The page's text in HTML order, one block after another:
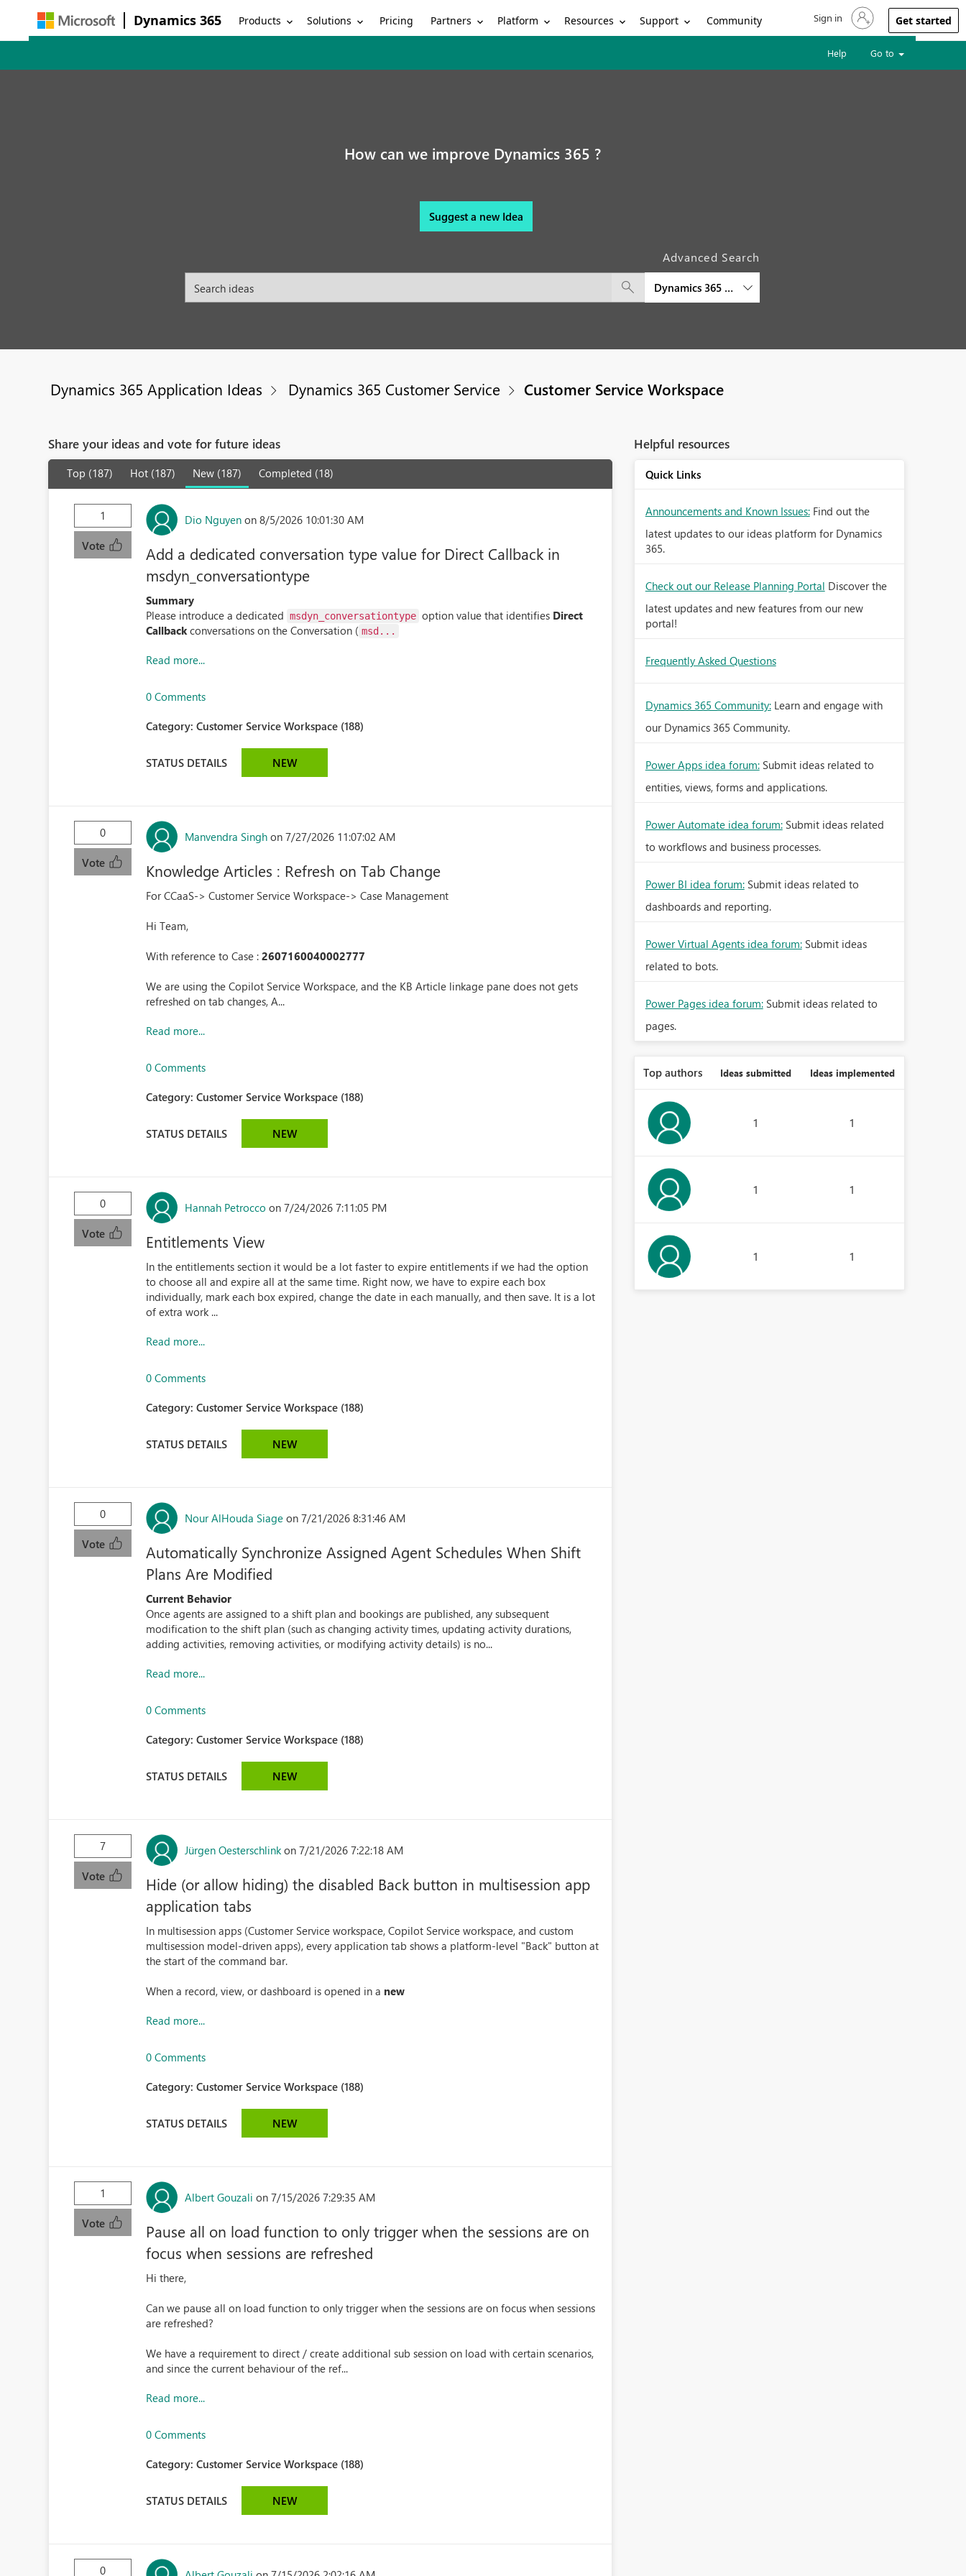
Dynamics 365 Products Solutions Pricing Partners Platform Resources Support Community Sign in to your account
Sign in Get started
Help Go to
How can we improve Dynamics 365 ?
Suggest a new Idea
Advanced Search
Dynamics 365 Customer Service
Dynamics 365 Application Ideas Dynamics 365 Customer Service Customer Service Workspace
Share your ideas and vote for future ideas
Top (187) Hot (187) New (187) Completed (18)
1
Vote
Dio Nguyen on 8/5/2026 10:01:30 AM
Add a dedicated conversation type value for Direct Callback in
msdyn_conversationtype
Summary
Please introduce a dedicated msdyn_conversationtype option value that identifies Direct
Callbackconversations on the Conversation ( msd...
Read more...
0 Comments
Category:Customer Service Workspace (188)
STATUS DETAILS NEW
0
Vote
Manvendra Singh on 7/27/2026 11:07:02 AM
Knowledge Articles : Refresh on Tab Change
For CCaaS-> Customer Service Workspace-> Case Management
Hi Team,
With reference to Case :2607160040002777
We are using the Copilot Service Workspace, and the KB Article linkage pane does not gets
refreshed on tab changes, A...
Read more...
0 Comments
Category:Customer Service Workspace (188)
STATUS DETAILS NEW
0
Vote
Hannah Petrocco on 7/24/2026 7:11:05 PM
Entitlements View
In the entitlements section it would be a lot faster to expire entitlements if we had the option
to choose all and expire all at the same time. Right now, we have to expire each box
individually, mark each box expired, change the date in each manually, and then save. It is a lot
of extra work ...
Read more...
0 Comments
Category:Customer Service Workspace (188)
STATUS DETAILS NEW
0
Vote
Nour AlHouda Siage on 7/21/2026 8:31:46 AM
Automatically Synchronize Assigned Agent Schedules When Shift
Plans Are Modified
Current Behavior
Once agents are assigned to a shift plan and bookings are published, any subsequent
modification to the shift plan (such as changing activity times, updating activity durations,
adding activities, removing activities, or modifying activity details) is no...
Read more...
0 Comments
Category:Customer Service Workspace (188)
STATUS DETAILS NEW
7
Vote
Jürgen Oesterschlink on 7/21/2026 7:22:18 AM
Hide (or allow hiding) the disabled Back button in multisession app
application tabs
In multisession apps (Customer Service workspace, Copilot Service workspace, and custom
multisession model-driven apps), every application tab shows a platform-level "Back" button at
the start of the command bar.
When a record, view, or dashboard is opened in a new
Read more...
0 Comments
Category:Customer Service Workspace (188)
STATUS DETAILS NEW
1
Vote
Albert Gouzali on 7/15/2026 7:29:35 AM
Pause all on load function to only trigger when the sessions are on
focus when sessions are refreshed
Hi there,
Can we pause all on load function to only trigger when the sessions are on focus when sessions
are refreshed?
We have a requirement to direct / create additional sub session on load with certain scenarios,
and since the current behaviour of the ref...
Read more...
0 Comments
Category:Customer Service Workspace (188)
STATUS DETAILS NEW
0
Helpful resources
Quick Links
Announcements and Known Issues: Find out the
latest updates to our ideas platform for Dynamics
365.
Check out our Release Planning Portal Discover the
latest updates and new features from our new
portal!
Frequently Asked Questions
Dynamics 365 Community: Learn and engage with
our Dynamics 365 Community.
Power Apps idea forum: Submit ideas related to
entities, views, forms and applications.
Power Automate idea forum: Submit ideas related
to workflows and business processes.
Power BI idea forum: Submit ideas related to
dashboards and reporting.
Power Virtual Agents idea forum: Submit ideas
related to bots.
Power Pages idea forum: Submit ideas related to
pages.
Top authors Ideas submitted Ideas implemented
1 1
1 1
1 1